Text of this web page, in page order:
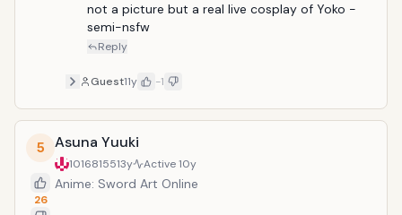
not a picture but a real live cosplay of Yoko -
semi-nsfw
Reply
Guest11y -1
5
26
Asuna Yuuki
1016815513y Active10y
Anime: Sword Art Online